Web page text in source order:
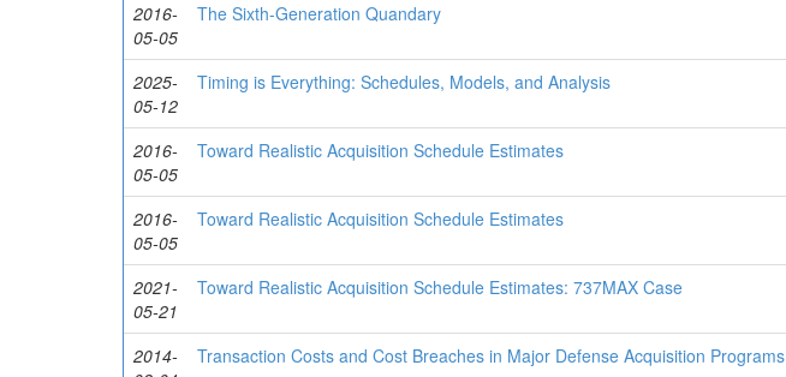
2016-
05-05
The Sixth-Generation Quandary
2025-
05-12
Timing is Everything: Schedules, Models, and Analysis
2016-
05-05
Toward Realistic Acquisition Schedule Estimates
2016-
05-05
Toward Realistic Acquisition Schedule Estimates
2021-
05-21
Toward Realistic Acquisition Schedule Estimates: 737MAX Case
2014-
Transaction Costs and Cost Breaches in Major Defense Acquisition Programs